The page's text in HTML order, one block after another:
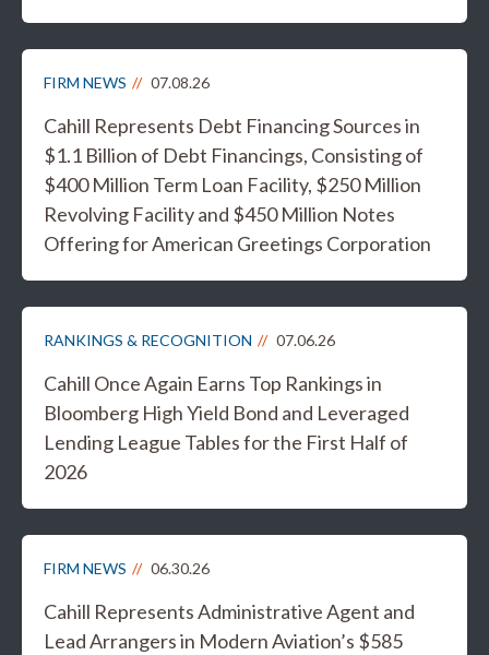
FIRM NEWS 07.08.26
Cahill Represents Debt Financing Sources in
$1.1 Billion of Debt Financings, Consisting of
$400 Million Term Loan Facility, $250 Million
Revolving Facility and $450 Million Notes
Offering for American Greetings Corporation
RANKINGS & RECOGNITION 07.06.26
Cahill Once Again Earns Top Rankings in
Bloomberg High Yield Bond and Leveraged
Lending League Tables for the First Half of
2026
FIRM NEWS 06.30.26
Cahill Represents Administrative Agent and
Lead Arrangers in Modern Aviation’s $585